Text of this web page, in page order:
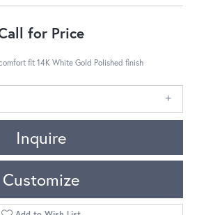
for Price
fit 14K White Gold Polished finish
Inquire
Customize